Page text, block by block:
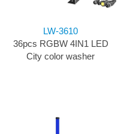
LW-3610
36pcs RGBW 4IN1 LED
City color washer